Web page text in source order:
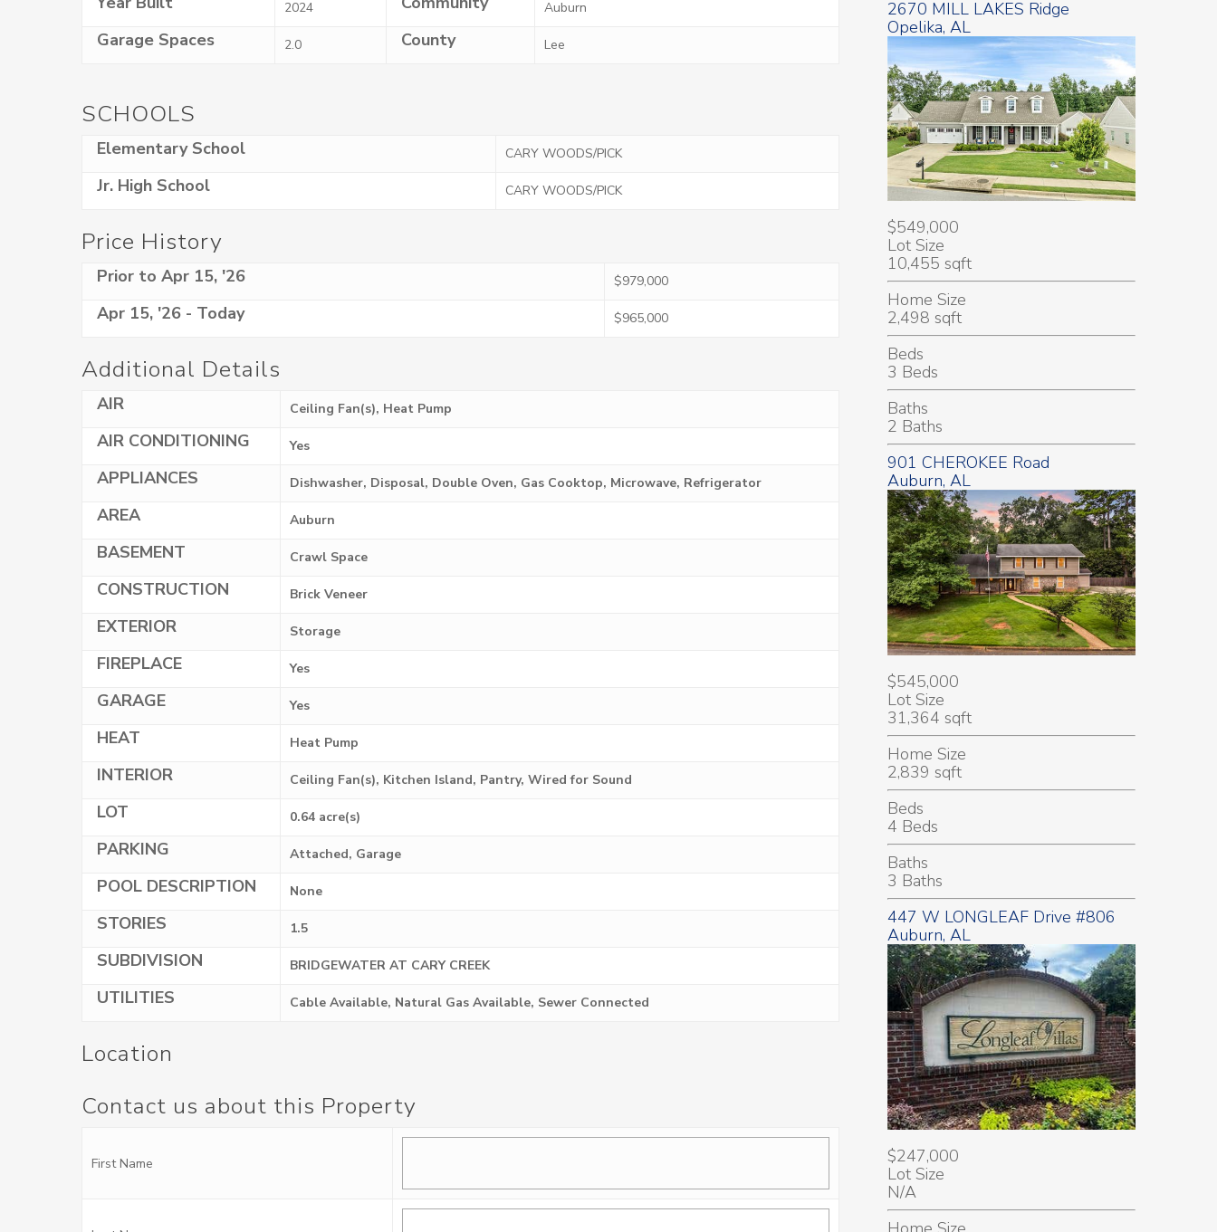
2024 Auburn
Garage Spaces 2.0 County Lee
SCHOOLS
Elementary School CARY WOODS/PICK
Jr. High School CARY WOODS/PICK
Price History
Prior to Apr 15, '26 $979,000
Apr 15, '26 - Today $965,000
Additional Details
AIR Ceiling Fan(s), Heat Pump
AIR CONDITIONING Yes
APPLIANCES Dishwasher, Disposal, Double Oven, Gas Cooktop, Microwave, Refrigerator
AREA Auburn
BASEMENT Crawl Space
CONSTRUCTION Brick Veneer
EXTERIOR Storage
FIREPLACE Yes
GARAGE Yes
HEAT Heat Pump
INTERIOR Ceiling Fan(s), Kitchen Island, Pantry, Wired for Sound
LOT 0.64 acre(s)
PARKING Attached, Garage
POOL DESCRIPTION None
STORIES 1.5
SUBDIVISION BRIDGEWATER AT CARY CREEK
UTILITIES Cable Available, Natural Gas Available, Sewer Connected
Location
Contact us about this Property
First Name
2670 MILL LAKES Ridge
Opelika, AL
$549,000
Lot Size
10,455 sqft
Home Size
2,498 sqft
Beds
3 Beds
Baths
2 Baths
901 CHEROKEE Road
Auburn, AL
$545,000
Lot Size
31,364 sqft
Home Size
2,839 sqft
Beds
4 Beds
Baths
3 Baths
447 W LONGLEAF Drive #806
Auburn, AL
$247,000
Lot Size
N/A